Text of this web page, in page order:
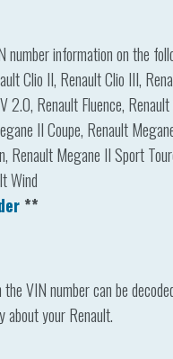
number information on the
Clio II, Renault Clio III,
2.0, Renault Fluence, Renault
II Coupe, Renault
Renault Megane II Sport
Wind
**
VIN number can be
about your Renault.